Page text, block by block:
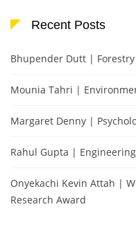
Recent Posts
Bhupender Dutt |
Mounia Tahri |
Margaret Denny |
Rahul Gupta |
Onyekachi Kevin Attah |
Research Award